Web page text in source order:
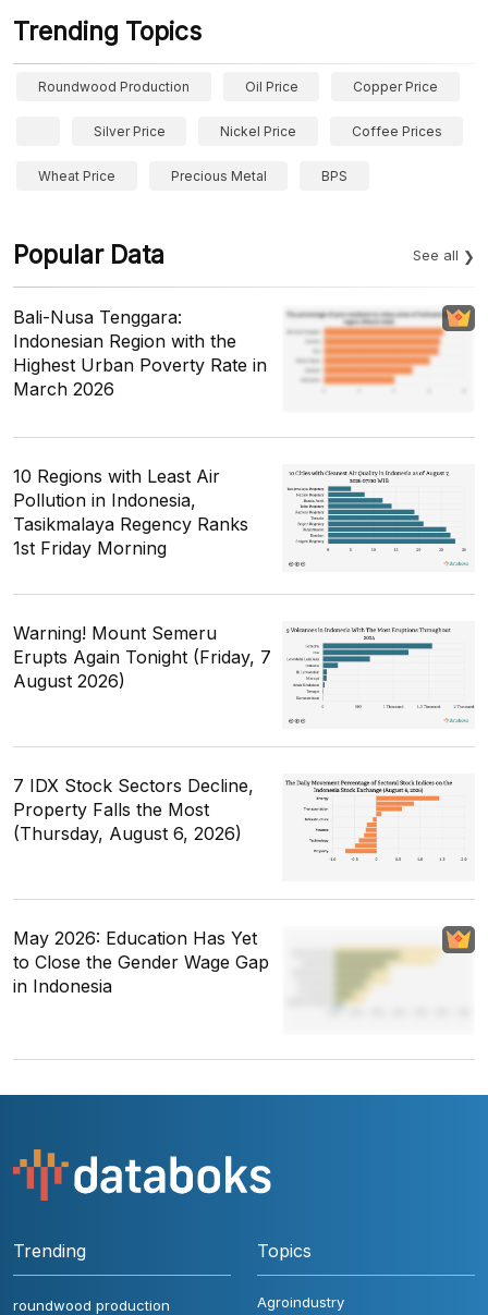
Trending Topics
Roundwood Production Oil Price Copper Price
Silver Price Nickel Price Coffee Prices
Wheat Price Precious Metal BPS
Popular Data See all
Bali-Nusa Tenggara:
Indonesian Region with the
Highest Urban Poverty Rate in
March 2026
10 Regions with Least Air
Pollution in Indonesia,
Tasikmalaya Regency Ranks
1st Friday Morning
Warning! Mount Semeru
Erupts Again Tonight (Friday, 7
August 2026)
7 IDX Stock Sectors Decline,
Property Falls the Most
(Thursday, August 6, 2026)
May 2026: Education Has Yet
to Close the Gender Wage Gap
in Indonesia
Trending
roundwood production
Topics
Agroindustry